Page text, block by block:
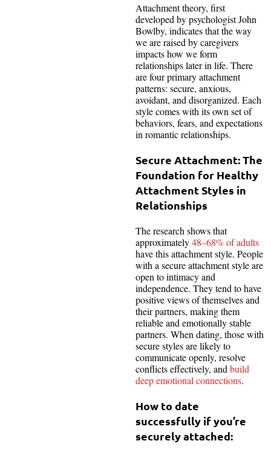
Attachment theory, first
developed by psychologist John
Bowlby, indicates that the way
we are raised by caregivers
impacts how we form
relationships later in life. There
are four primary attachment
patterns: secure, anxious,
avoidant, and disorganized. Each
style comes with its own set of
behaviors, fears, and expectations
in romantic relationships.
Secure Attachment: The
Foundation for Healthy
Attachment Styles in
Relationships
The research shows that
approximately48–68% of adults
have this attachment style. People
with a secure attachment style are
open to intimacy and
independence. They tend to have
positive views of themselves and
their partners, making them
reliable and emotionally stable
partners. When dating, those with
secure styles are likely to
communicate openly, resolve
conflicts effectively, and build
deep emotional connections.
How to date
successfully if you’re
securely attached: